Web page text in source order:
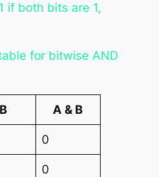
if both bits are 1,
for bitwise AND
B A & B
0
0